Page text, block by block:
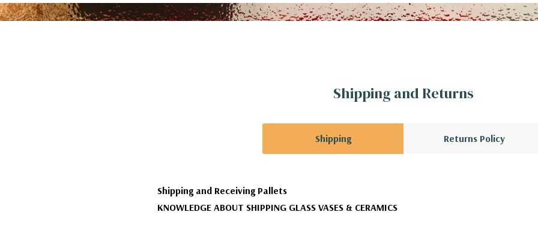
Shipping and Returns
Shipping Returns Policy
Shipping and Receiving Pallets
KNOWLEDGE ABOUT SHIPPING GLASS VASES & CERAMICS